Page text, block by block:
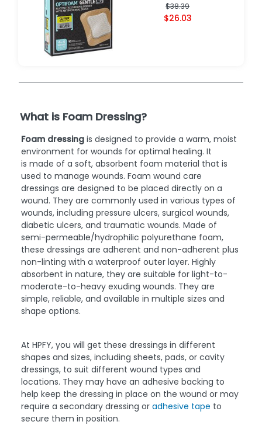
$38.39
$26.03
What is Foam Dressing?
Foam dressing is designed to provide a warm, moist
environment for wounds for optimal healing. It
is made of a soft, absorbent foam material that is
used to manage wounds. Foam wound care
dressings are designed to be placed directly on a
wound. They are commonly used in various types of
wounds, including pressure ulcers, surgical wounds,
diabetic ulcers, and traumatic wounds. Made of
semi-permeable/hydrophilic polyurethane foam,
these dressings are adherent and non-adherent plus
non-linting with a waterproof outer layer. Highly
absorbent in nature, they are suitable for light-to-
moderate-to-heavy exuding wounds. They are
simple, reliable, and available in multiple sizes and
shape options.
At HPFY, you will get these dressings in different
shapes and sizes, including sheets, pads, or cavity
dressings, to suit different wound types and
locations. They may have an adhesive backing to
help keep the dressing in place on the wound or may
require a secondary dressing or adhesive tape to
secure them in position.